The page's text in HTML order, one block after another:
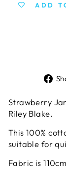
ADD
Strawberry
Riley Blake.
This 100%
suitable for
Fabric is